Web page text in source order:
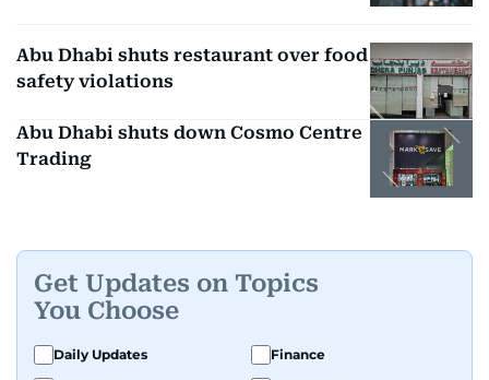
Abu Dhabi shuts restaurant over food
safety violations
Abu Dhabi shuts down Cosmo Centre
Trading
Get Updates on Topics
You Choose
Daily Updates
Finance